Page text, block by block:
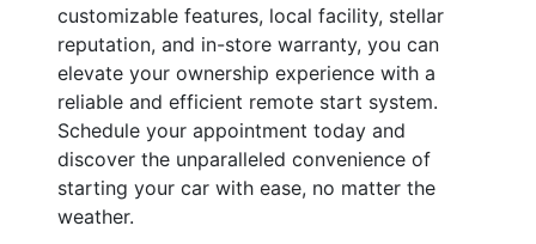
customizable features, local facility, stellar
reputation, and in-store warranty, you can
elevate your ownership experience with a
reliable and efficient remote start system.
Schedule your appointment today and
discover the unparalleled convenience of
starting your car with ease, no matter the
weather.